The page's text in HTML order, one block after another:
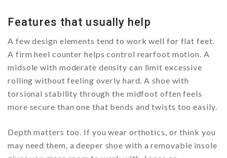
Features that usually help
A few design elements tend to work well for flat feet.
A firm heel counter helps control rearfoot motion. A
midsole with moderate density can limit excessive
rolling without feeling overly hard. A shoe with
torsional stability through the midfoot often feels
more secure than one that bends and twists too easily.
Depth matters too. If you wear orthotics, or think you
may need them, a deeper shoe with a removable insole